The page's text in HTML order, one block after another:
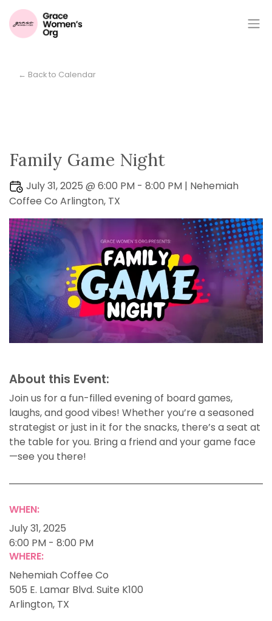
← Back to Calendar
Family Game Night
July 31, 2025 @ 6:00 PM - 8:00 PM | Nehemiah
Coffee Co Arlington, TX
About this Event:
Join us for a fun-filled evening of board games,
laughs, and good vibes! Whether you’re a seasoned
strategist or just in it for the snacks, there’s a seat at
the table for you. Bring a friend and your game face
—see you there!
WHEN:
July 31, 2025
6:00 PM - 8:00 PM
WHERE:
Nehemiah Coffee Co
505 E. Lamar Blvd. Suite K100
Arlington, TX